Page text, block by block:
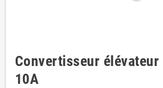
Convertisseur élévateur
10A